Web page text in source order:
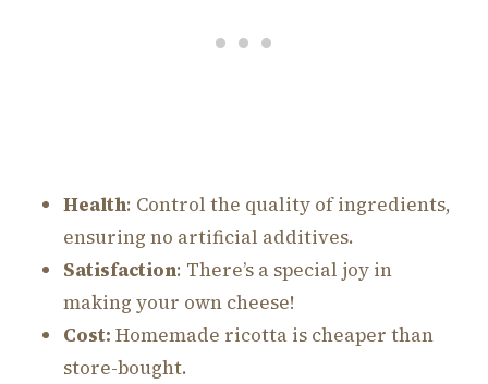
Health: Control the quality of ingredients,
ensuring no artificial additives.
Satisfaction: There’s a special joy in
making your own cheese!
Cost: Homemade ricotta is cheaper than
store-bought.